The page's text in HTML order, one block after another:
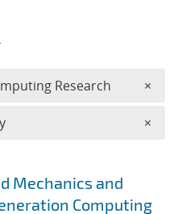
Mechanics and
Computing
Research ×
×